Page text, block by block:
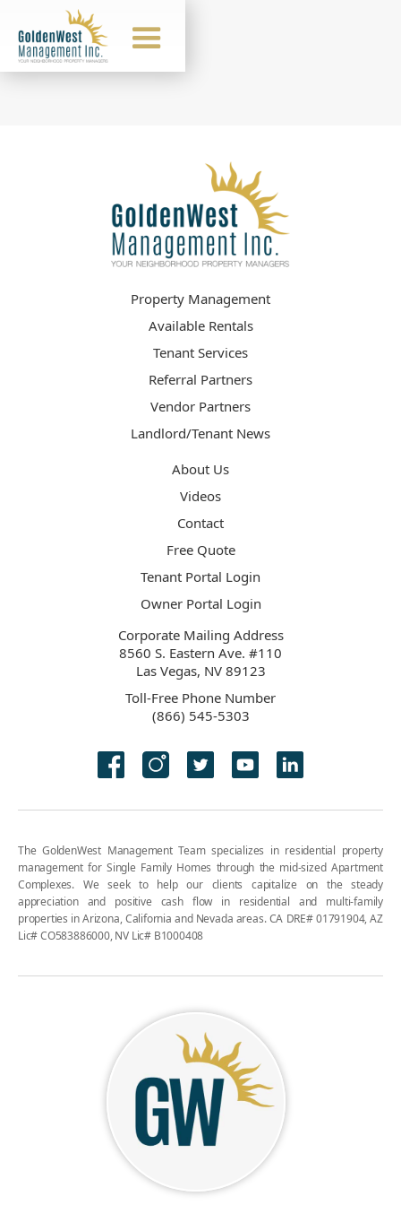
Property Management
Available Rentals
Tenant Services
Referral Partners
Vendor Partners
Landlord/Tenant News
About Us
Videos
Contact
Free Quote
Tenant Portal Login
Owner Portal Login
Corporate Mailing Address
8560 S. Eastern Ave. #110
Las Vegas, NV 89123
Toll-Free Phone Number
(866) 545-5303
The GoldenWest Management Team specializes in residential property
management for Single Family Homes through the mid-sized Apartment
Complexes. We seek to help our clients capitalize on the steady
appreciation and positive cash flow in residential and multi-family
properties in Arizona, California and Nevada areas. CA DRE# 01791904, AZ
Lic# CO583886000, NV Lic# B1000408